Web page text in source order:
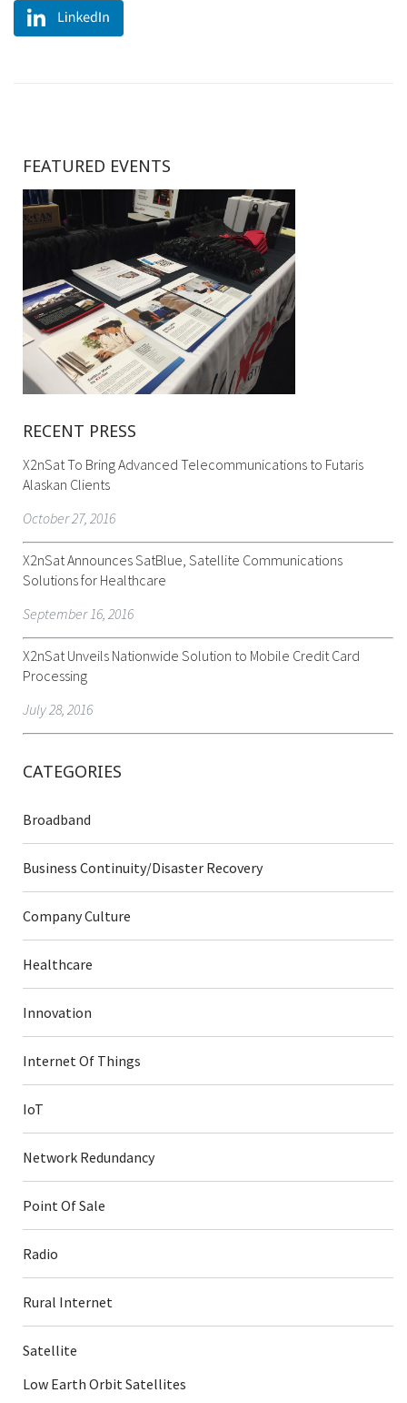
FEATURED EVENTS
RECENT PRESS
X2nSat To Bring Advanced Telecommunications to Futaris
Alaskan Clients
October 27, 2016
X2nSat Announces SatBlue, Satellite Communications
Solutions for Healthcare
September 16, 2016
X2nSat Unveils Nationwide Solution to Mobile Credit Card
Processing
July 28, 2016
CATEGORIES
Broadband
Business Continuity/Disaster Recovery
Company Culture
Healthcare
Innovation
Internet Of Things
IoT
Network Redundancy
Point Of Sale
Radio
Rural Internet
Satellite
Low Earth Orbit Satellites